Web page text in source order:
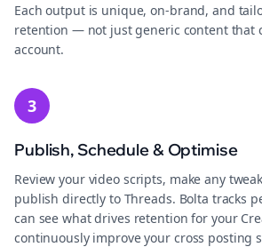
Each output is unique, on-brand, and
retention — not just generic content that
account.
3
Publish, Schedule & Optimise
Review your video scripts, make any
publish directly to Threads. Bolta tracks
can see what drives retention for your
continuously improve your cross posting